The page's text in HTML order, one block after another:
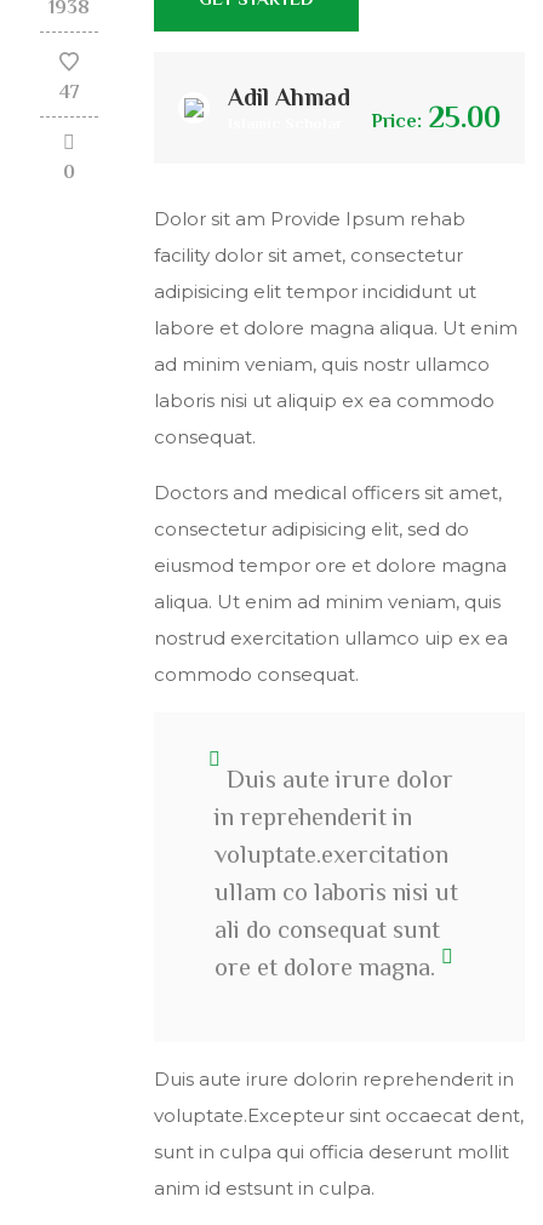
1938
47
0
Adil Ahmad
Price: 25.00
Dolor sit am Provide Ipsum rehab
facility dolor sit amet, consectetur
adipisicing elit tempor incididunt ut
labore et dolore magna aliqua. Ut enim
ad minim veniam, quis nostr ullamco
laboris nisi ut aliquip ex ea commodo
consequat.
Doctors and medical officers sit amet,
consectetur adipisicing elit, sed do
eiusmod tempor ore et dolore magna
aliqua. Ut enim ad minim veniam, quis
nostrud exercitation ullamco uip ex ea
commodo consequat.
Duis aute irure dolor
in reprehenderit in
voluptate.exercitation
ullam co laboris nisi ut
ali do consequat sunt
ore et dolore magna.
Duis aute irure dolorin reprehenderit in
voluptate.Excepteur sint occaecat dent,
sunt in culpa qui officia deserunt mollit
anim id estsunt in culpa.